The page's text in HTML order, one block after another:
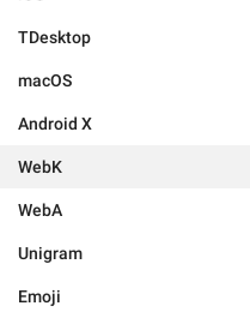
TDesktop
macOS
Android X
WebK
WebA
Unigram
Emoji